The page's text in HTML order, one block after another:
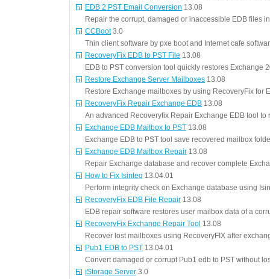
EDB 2 PST Email Conversion 13.08
Repair the corrupt, damaged or inaccessible EDB files
CCBoot3.0
Thin client software by pxe boot and Internet cafe
RecoveryFix EDB to PST File 13.08
EDB to PST conversion tool quickly restores Exchange
Restore Exchange Server Mailboxes 13.08
Restore Exchange mailboxes by using RecoveryFix for
RecoveryFix Repair Exchange EDB 13.08
An advanced Recoveryfix Repair Exchange EDB tool to
Exchange EDB Mailbox to PST 13.08
Exchange EDB to PST tool save recovered mailbox
Exchange EDB Mailbox Repair 13.08
Repair Exchange database and recover complete
How to Fix Isinteg 13.04.01
Perform integrity check on Exchange database using
RecoveryFix EDB File Repair 13.08
EDB repair software restores user mailbox data of a
RecoveryFix Exchange Repair Tool 13.08
Recover lost mailboxes using RecoveryFIX after
Pub1 EDB to PST 13.04.01
Convert damaged or corrupt Pub1 edb to PST without
iStorage Server 3.0